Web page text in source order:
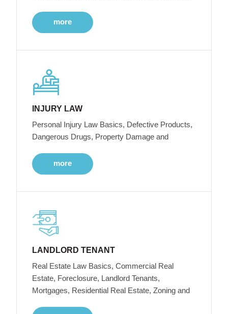
more
INJURY LAW
Personal Injury Law Basics, Defective Products,
Dangerous Drugs, Property Damage and
more
LANDLORD TENANT
Real Estate Law Basics, Commercial Real
Estate, Foreclosure, Landlord Tenants,
Mortgages, Residential Real Estate, Zoning and